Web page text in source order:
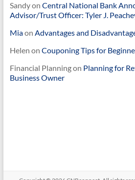
Sandyon Central National Bank
Advisor/Trust Officer: Tyler J.
Miaon Advantages and
Helen on Couponing Tips for
Financial Planningon Planning for
Business Owner